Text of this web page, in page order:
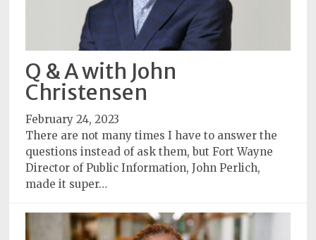
Q & A with John
Christensen
February 24, 2023
There are not many times I have to answer the
questions instead of ask them, but Fort Wayne
Director of Public Information, John Perlich,
made it super…